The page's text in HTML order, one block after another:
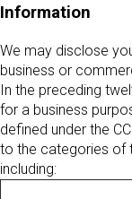
Information
We may disclose
business or
In the preceding
for a business
defined under the
to the categories of
including: